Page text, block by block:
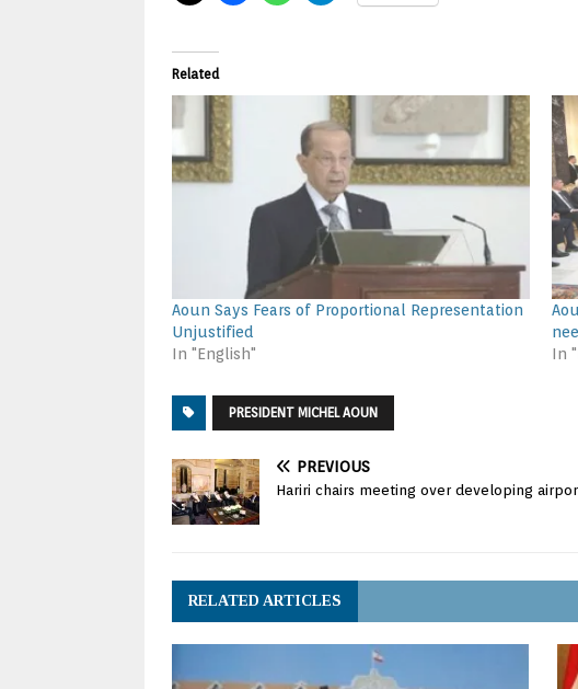
Related
Aoun Says Fears of Proportional Representation
Unjustified
In "English"
In
PRESIDENT MICHEL AOUN
PREVIOUS
Hariri chairs meeting over developing
RELATED ARTICLES